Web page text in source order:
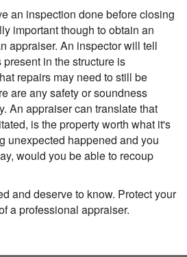
an inspection done before closing
important though to obtain an
appraiser. An inspector will tell
in the structure is
repairs may need to still be
are any safety or soundness
An appraiser can translate that
is the property worth what it's
unexpected happened and you
would you be able to recoup
and deserve to know. Protect your
a professional appraiser.